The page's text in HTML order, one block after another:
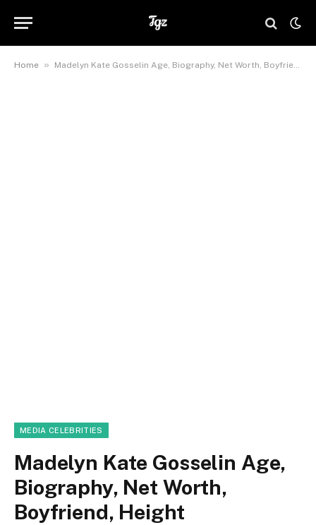
Home » Madelyn Kate Gosselin Age, Biography, Net Worth, Boyfriend, Height
MEDIA CELEBRITIES
Madelyn Kate Gosselin Age,
Biography, Net Worth,
Boyfriend, Height